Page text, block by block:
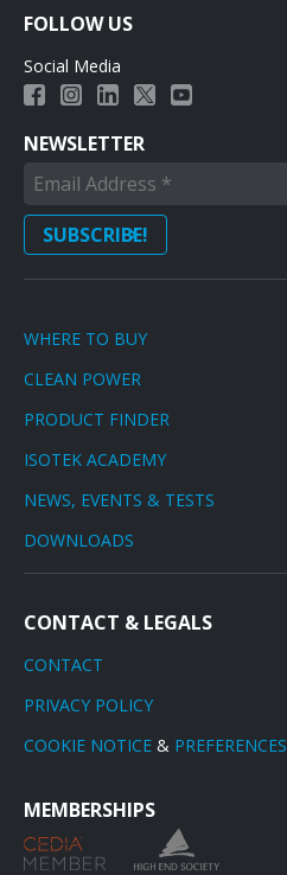
FOLLOW US
Social Media
NEWSLETTER
WHERE TO BUY
CLEAN POWER
PRODUCT FINDER
ISOTEK ACADEMY
NEWS, EVENTS & TESTS
DOWNLOADS
CONTACT & LEGALS
CONTACT
PRIVACY POLICY
COOKIE NOTICE & PREFERENCES
MEMBERSHIPS